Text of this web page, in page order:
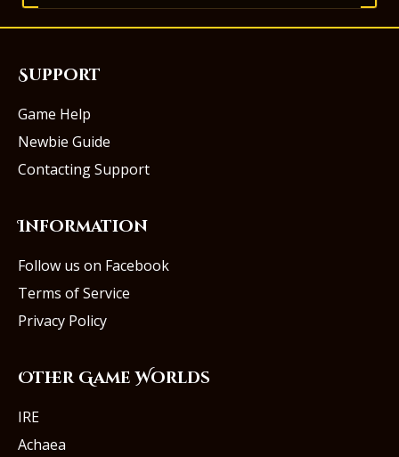
Support
Game Help
Newbie Guide
Contacting Support
Information
Follow us on Facebook
Terms of Service
Privacy Policy
Other Game Worlds
IRE
Achaea